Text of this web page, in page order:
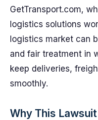
GetTransport.com,
logistics solutions
logistics market can
and fair treatment in
keep deliveries,
smoothly.
Why This